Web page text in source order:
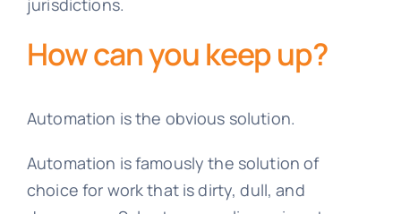
How can you keep up?
Automation is the obvious solution.
Automation is famously the solution of
choice for work that is dirty, dull, and